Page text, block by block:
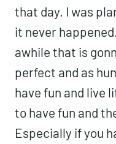
that day. I was
it never
awhile that is
perfect and as
have fun and live
to have fun and
Especially if you